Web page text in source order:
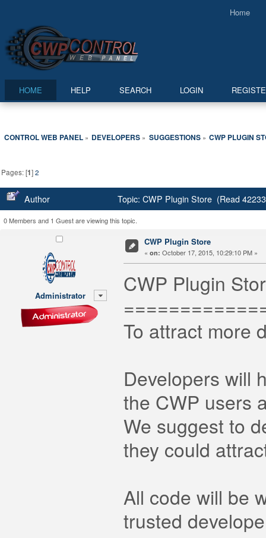
Home
HOME HELP SEARCH LOGIN
CONTROL WEB PANEL» DEVELOPERS » SUGGESTIONS» CWP PLUGIN
Pages: [1]2
Author Topic: CWP Plugin Store (Read
0 Members and 1 Guest are viewing this topic.
Administrator
CWP Plugin Store
« on: October 17, 2015, 10:29:10 PM »
CWP Plugin
To attract more
Developers will
the CWP users
We suggest to
they could
All code will be
trusted